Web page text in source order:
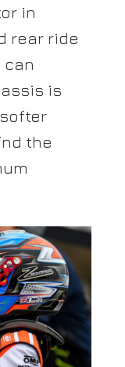
in
rear ride
is
the